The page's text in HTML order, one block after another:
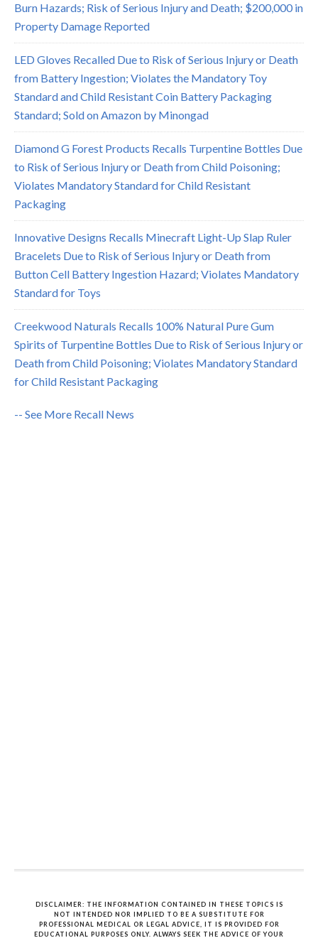
Burn Hazards; Risk of Serious Injury and Death; $200,000 in
Property Damage Reported
LED Gloves Recalled Due to Risk of Serious Injury or Death
from Battery Ingestion; Violates the Mandatory Toy
Standard and Child Resistant Coin Battery Packaging
Standard; Sold on Amazon by Minongad
Diamond G Forest Products Recalls Turpentine Bottles Due
to Risk of Serious Injury or Death from Child Poisoning;
Violates Mandatory Standard for Child Resistant
Packaging
Innovative Designs Recalls Minecraft Light-Up Slap Ruler
Bracelets Due to Risk of Serious Injury or Death from
Button Cell Battery Ingestion Hazard; Violates Mandatory
Standard for Toys
Creekwood Naturals Recalls 100% Natural Pure Gum
Spirits of Turpentine Bottles Due to Risk of Serious Injury or
Death from Child Poisoning; Violates Mandatory Standard
for Child Resistant Packaging
-- See More Recall News
DISCLAIMER: THE INFORMATION CONTAINED IN THESE TOPICS IS
NOT INTENDED NOR IMPLIED TO BE A SUBSTITUTE FOR
PROFESSIONAL MEDICAL OR LEGAL ADVICE, IT IS PROVIDED FOR
EDUCATIONAL PURPOSES ONLY. ALWAYS SEEK THE ADVICE OF YOUR